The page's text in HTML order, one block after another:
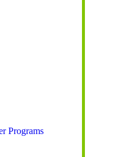
Programs